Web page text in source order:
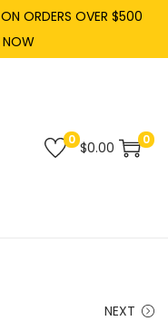
ON ORDERS OVER $500
NOW
0 $0.00 0
NEXT